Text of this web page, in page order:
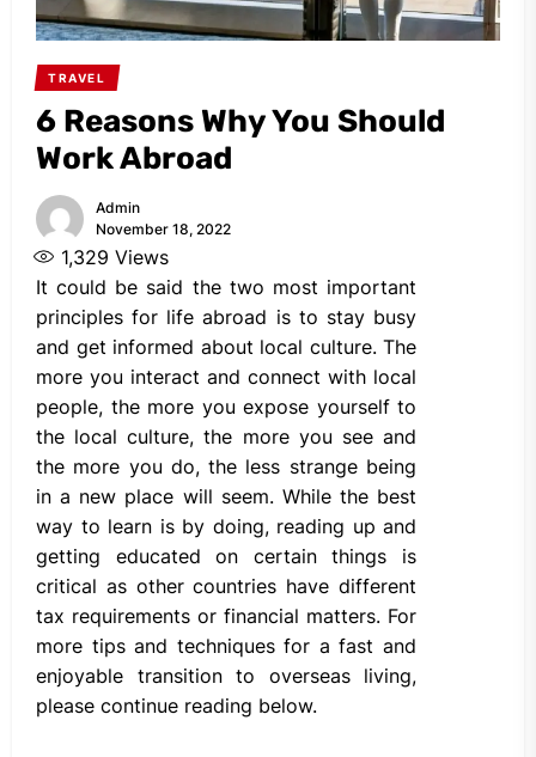
TRAVEL
6 Reasons Why You Should
Work Abroad
Admin
November 18, 2022
1,329 Views
It could be said the two most important
principles for life abroad is to stay busy
and get informed about local culture. The
more you interact and connect with local
people, the more you expose yourself to
the local culture, the more you see and
the more you do, the less strange being
in a new place will seem. While the best
way to learn is by doing, reading up and
getting educated on certain things is
critical as other countries have different
tax requirements or financial matters. For
more tips and techniques for a fast and
enjoyable transition to overseas living,
please continue reading below.